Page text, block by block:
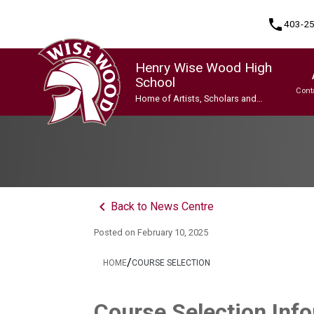
phone403-
Henry Wise Wood High
School
Home of Artists, Scholars and
keyboard_arrow_left Back to News Centre
Posted onFebruary 10, 2025
HOME/COURSE SELECTION